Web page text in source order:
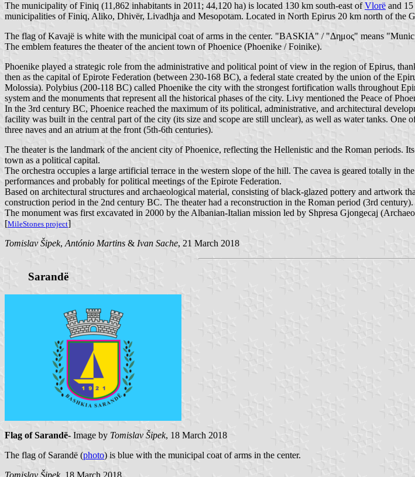
The municipality of Finiq (11,862 inhabitants in 2011; 44,120 ha) is located 130 km south-east ofVlorë and
municipalities of Finiq, Aliko, Dhivër, Livadhja and Mesopotam. Located in North Epirus 20 km north of the
The flag of Kavajë is white with the municipal coat of arms in the center. "BASKIA" / "Δημος" means
The emblem features the theater of the ancient town of Phoenice (Phoenike / Foinike).
Phoenike played a strategic role from the administrative and political point of view in the region of Epirus,
then as the capital of Epirote Federation (between 230-168 BC), a federal state created by the union of the
Molossia). Polybius (200-118 BC) called Phoenike the city with the strongest fortification walls throughout
system and the monuments that represent all the historical phases of the city. Livy mentioned the Peace of
In the 3rd century BC, Phoenice reached the maximum of its political, administrative, and architectural
facility was built in the central part of the city (its size and scope are still unclear), as well as water tanks.
three naves and an atrium at the front (5th-6th centuries).
The theater is the landmark of the ancient city of Phoenice, reflecting the Hellenistic and the Roman periods.
town as a political capital.
The orchestra occupies a large artificial terrace in the western slope of the hill. The cavea is geared totally in
performances and probably for political meetings of the Epirote Federation.
Based on architectural structures and archaeological material, consisting of black-glazed pottery and artwork
construction period in the 2nd century BC. The theater had a reconstruction in the Roman period (3rd century).
The monument was first excavated in 2000 by the Albanian-Italian mission led by Shpresa Gjongecaj
[MileStones project]
Tomislav Šipek, António Martins & Ivan Sache, 21 March 2018
Sarandë
Flag of Sarandë- Image by Tomislav Šipek, 18 March 2018
The flag of Sarandë (photo) is blue with the municipal coat of arms in the center.
Tomislav Šipek, 18 March 2018